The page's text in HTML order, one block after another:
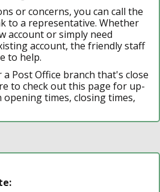
or concerns, you can call the
to a representative. Whether
account or simply need
account, the friendly staff
to help.
Post Office branch that's close
to check out this page for up-
times, closing times,